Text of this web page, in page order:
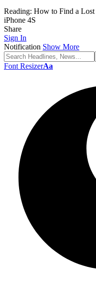
Reading: How to Find a Lost
iPhone 4S
Share
Sign In
Notification Show More
Font ResizerAa